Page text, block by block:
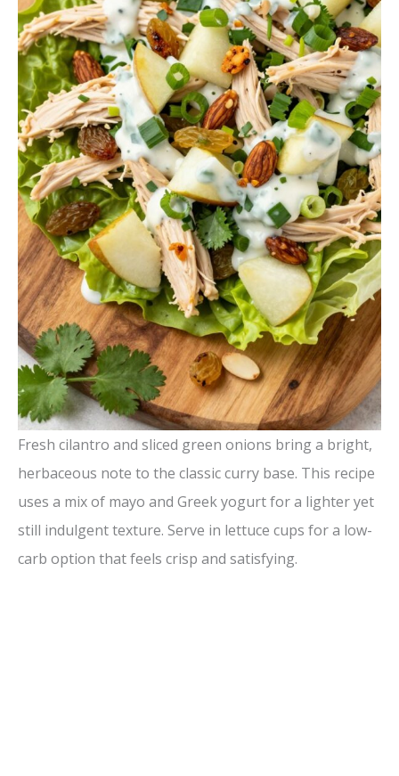
Fresh cilantro and sliced green onions bring a bright,
herbaceous note to the classic curry base. This recipe
uses a mix of mayo and Greek yogurt for a lighter yet
still indulgent texture. Serve in lettuce cups for a low-
carb option that feels crisp and satisfying.